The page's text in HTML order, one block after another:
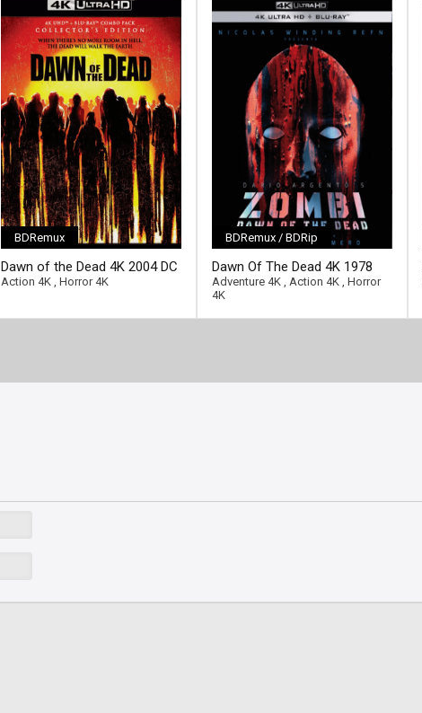
BDRemux
Dawn of the Dead 4K 2004 DC
Ultra HD 2160p
Action 4K Horror 4K
BDRemux / BDRip
Dawn Of The Dead 4K 1978
Ultra HD 2160p
Adventure 4K Action 4K Horror
4K